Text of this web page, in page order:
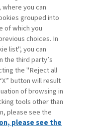
Recupera password
you can
grouped into
of which you
choices. In
list", you can
the third party’s
the "Reject all
button will result
of browsing in
tools other than
please see the
please see the